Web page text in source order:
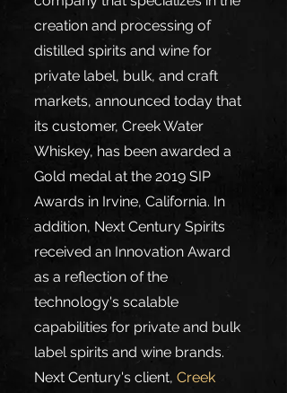
creation and processing of
distilled spirits and wine for
private label, bulk, and craft
markets, announced today that
its customer, Creek Water
Whiskey, has been awarded a
Gold medal at the 2019 SIP
Awards in Irvine, California. In
addition, Next Century Spirits
received an Innovation Award
as a reflection of the
technology's scalable
capabilities for private and bulk
label spirits and wine brands.
Next Century's client, Creek